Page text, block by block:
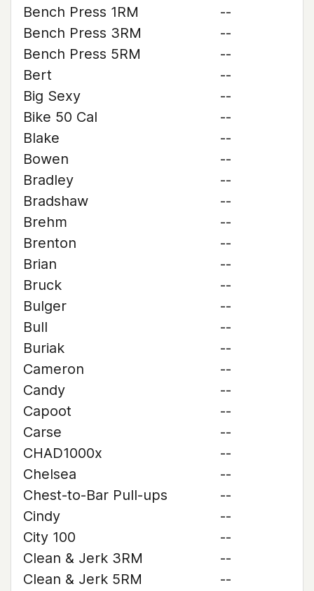
Bench Press 1RM
--
Bench Press 3RM
--
Bench Press 5RM
--
Bert
--
Big Sexy
--
Bike 50 Cal
--
Blake
--
Bowen
--
Bradley
--
Bradshaw
--
Brehm
--
Brenton
--
Brian
--
Bruck
--
Bulger
--
Bull
--
Buriak
--
Cameron
--
Candy
--
Capoot
--
Carse
--
CHAD1000x
--
Chelsea
--
Chest-to-Bar Pull-ups
--
Cindy
--
City 100
--
Clean & Jerk 3RM
--
Clean & Jerk 5RM
--